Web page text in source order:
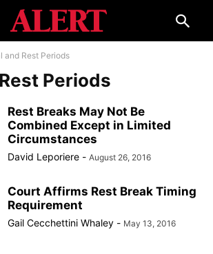
and Rest Periods
Periods
Rest Breaks May Not Be
Combined Except in Limited
Circumstances
David Leporiere - August 26, 2016
Court Affirms Rest Break Timing
Requirement
Gail Cecchettini Whaley - May 13, 2016